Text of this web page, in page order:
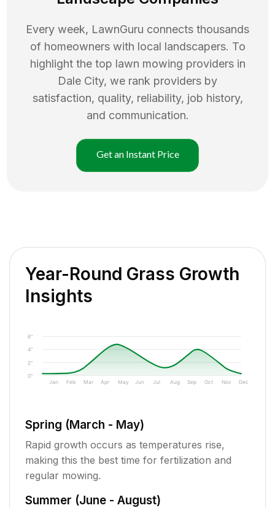
Every week, LawnGuru connects thousands
of homeowners with local landscapers. To
highlight the top lawn mowing providers in
Dale City, we rank providers by
satisfaction, quality, reliability, job history,
and communication.
Get an Instant Price
Year-Round Grass Growth
Insights
0"
2"
4"
6"
Jan Feb Mar Apr May Jun Jul Aug Sep Oct Nov Dec
Spring (March - May)
Rapid growth occurs as temperatures rise,
making this the best time for fertilization and
regular mowing.
Summer (June - August)